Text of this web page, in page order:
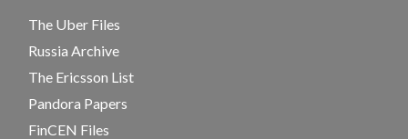
The Uber Files
Russia Archive
The Ericsson List
Pandora Papers
FinCEN Files